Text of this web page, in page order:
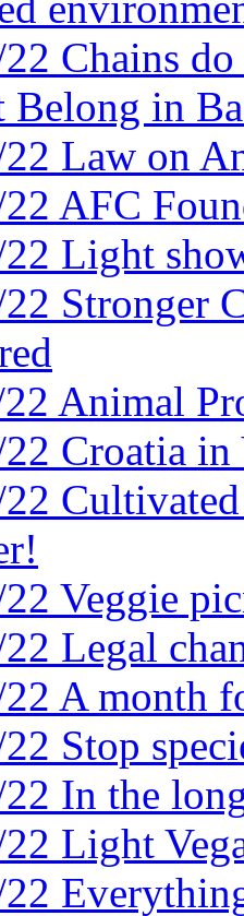
Chains
Belong in
Law on
AFC
Light
Stronger
Animal
Croatia in
Veggie
Legal
A month
Stop
In the
Light